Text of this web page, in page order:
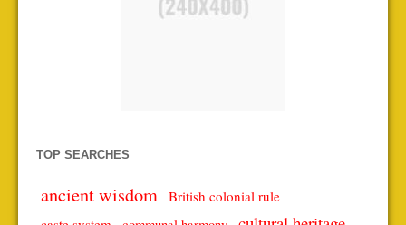
TOP SEARCHES
ancient wisdom British colonial rule